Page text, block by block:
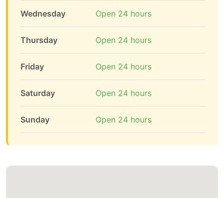
Wednesday Open 24 hours
Thursday Open 24 hours
Friday Open 24 hours
Saturday Open 24 hours
Sunday Open 24 hours